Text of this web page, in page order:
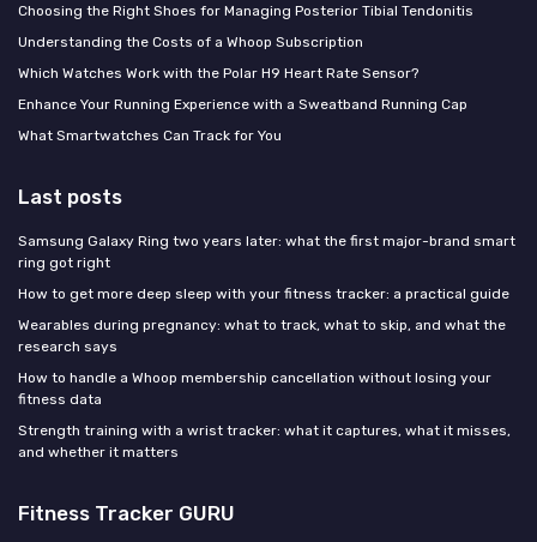
Choosing the Right Shoes for Managing Posterior Tibial Tendonitis
Understanding the Costs of a Whoop Subscription
Which Watches Work with the Polar H9 Heart Rate Sensor?
Enhance Your Running Experience with a Sweatband Running Cap
What Smartwatches Can Track for You
Last posts
Samsung Galaxy Ring two years later: what the first major-brand smart
ring got right
How to get more deep sleep with your fitness tracker: a practical guide
Wearables during pregnancy: what to track, what to skip, and what the
research says
How to handle a Whoop membership cancellation without losing your
fitness data
Strength training with a wrist tracker: what it captures, what it misses,
and whether it matters
Fitness Tracker GURU